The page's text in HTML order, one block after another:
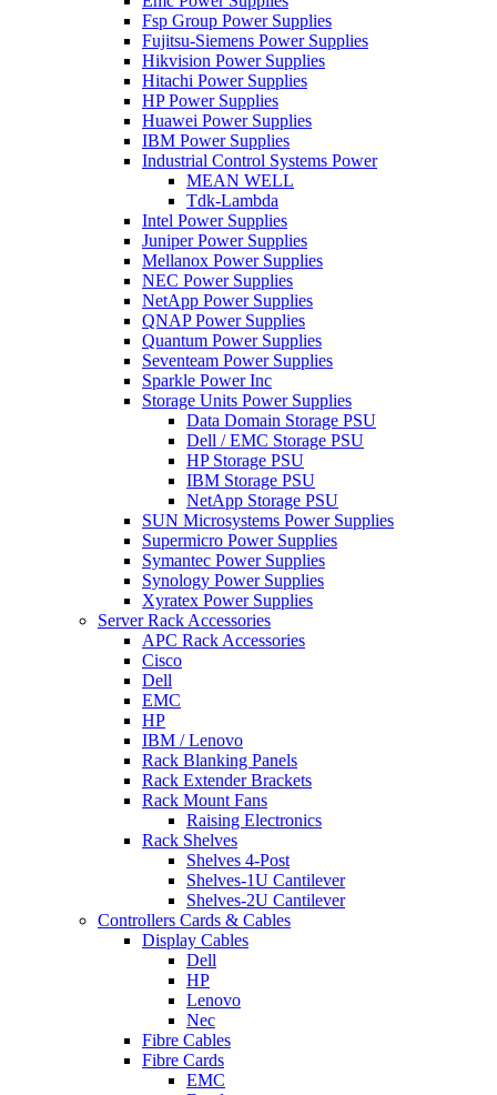
Fsp Group Power Supplies
Fujitsu-Siemens Power Supplies
Hikvision Power Supplies
Hitachi Power Supplies
HP Power Supplies
Huawei Power Supplies
IBM Power Supplies
Industrial Control Systems Power
MEAN WELL
Tdk-Lambda
Intel Power Supplies
Juniper Power Supplies
Mellanox Power Supplies
NEC Power Supplies
NetApp Power Supplies
QNAP Power Supplies
Quantum Power Supplies
Seventeam Power Supplies
Sparkle Power Inc
Storage Units Power Supplies
Data Domain Storage PSU
Dell / EMC Storage PSU
HP Storage PSU
IBM Storage PSU
NetApp Storage PSU
SUN Microsystems Power Supplies
Supermicro Power Supplies
Symantec Power Supplies
Synology Power Supplies
Xyratex Power Supplies
Server Rack Accessories
APC Rack Accessories
Cisco
Dell
EMC
HP
IBM / Lenovo
Rack Blanking Panels
Rack Extender Brackets
Rack Mount Fans
Raising Electronics
Rack Shelves
Shelves 4-Post
Shelves-1U Cantilever
Shelves-2U Cantilever
Controllers Cards & Cables
Display Cables
Dell
HP
Lenovo
Nec
Fibre Cables
Fibre Cards
EMC